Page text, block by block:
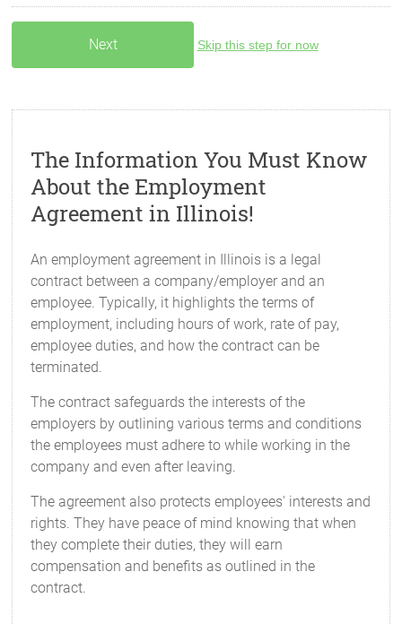
Skip this step for now
The Information You Must Know
About the Employment
Agreement in Illinois!
An employment agreement in Illinois is a legal
contract between a company/employer and an
employee. Typically, it highlights the terms of
employment, including hours of work, rate of pay,
employee duties, and how the contract can be
terminated.
The contract safeguards the interests of the
employers by outlining various terms and conditions
the employees must adhere to while working in the
company and even after leaving.
The agreement also protects employees' interests and
rights. They have peace of mind knowing that when
they complete their duties, they will earn
compensation and benefits as outlined in the
contract.